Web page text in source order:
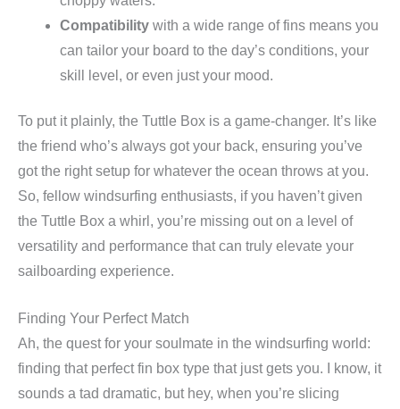
Compatibilitywith a wide range of fins means you
can tailor your board to the day’s conditions, your
skill level, or even just your mood.
To put it plainly, the Tuttle Box is a game-changer. It’s like
the friend who’s always got your back, ensuring you’ve
got the right setup for whatever the ocean throws at you.
So, fellow windsurfing enthusiasts, if you haven’t given
the Tuttle Box a whirl, you’re missing out on a level of
versatility and performance that can truly elevate your
sailboarding experience.
Finding Your Perfect Match
Ah, the quest for your soulmate in the windsurfing world:
finding that perfect fin box type that just gets you. I know, it
sounds a tad dramatic, but hey, when you’re slicing